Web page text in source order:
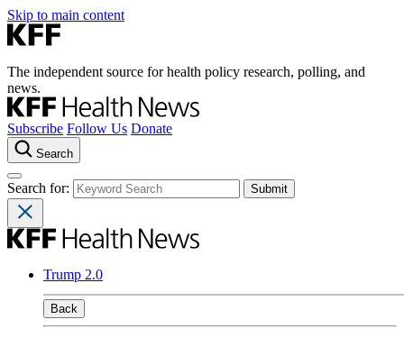
Skip to main content
The independent source for health policy research, polling, and
news.
Subscribe Follow Us Donate
Search
Search for:
Trump 2.0
Back